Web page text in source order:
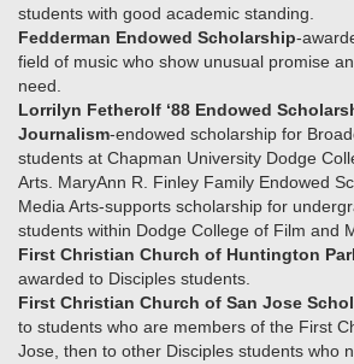
students with good academic standing.
Fedderman Endowed Scholarship-
field of music who show unusual promise
need.
Lorrilyn Fetherolf ‘88 Endowed
Journalism-endowed scholarship for
students at Chapman University Dodge
Arts. MaryAnn R. Finley Family Endowed
Media Arts-supports scholarship for
students within Dodge College of Film and
First Christian Church of Huntington
awarded to Disciples students.
First Christian Church of San Jose
to students who are members of the First
Jose, then to other Disciples students who